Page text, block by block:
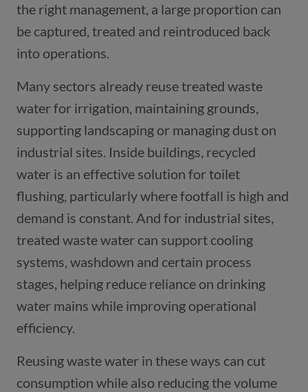
the right management, a large proportion can
be captured, treated and reintroduced back
into operations.
Many sectors already reuse treated waste
water for irrigation, maintaining grounds,
supporting landscaping or managing dust on
industrial sites. Inside buildings, recycled
water is an effective solution for toilet
flushing, particularly where footfall is high and
demand is constant. And for industrial sites,
treated waste water can support cooling
systems, washdown and certain process
stages, helping reduce reliance on drinking
water mains while improving operational
efficiency.
Reusing waste water in these ways can cut
consumption while also reducing the volume